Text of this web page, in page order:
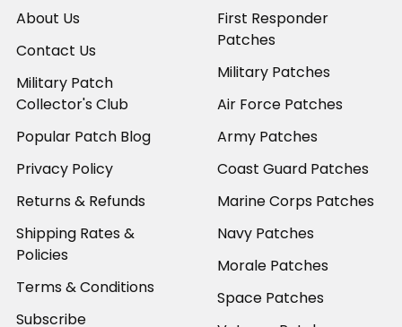
About Us
Contact Us
Military Patch
Collector's Club
Popular Patch Blog
Privacy Policy
Returns & Refunds
Shipping Rates &
Policies
Terms & Conditions
Subscribe
First Responder
Patches
Military Patches
Air Force Patches
Army Patches
Coast Guard Patches
Marine Corps Patches
Navy Patches
Morale Patches
Space Patches